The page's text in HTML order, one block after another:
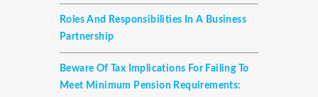
Roles And Responsibilities In A Business
Partnership
Beware Of Tax Implications For Failing To
Meet Minimum Pension Requirements: